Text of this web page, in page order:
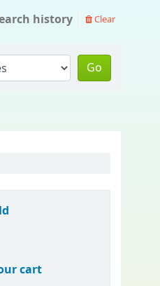
history Clear
Go
cart